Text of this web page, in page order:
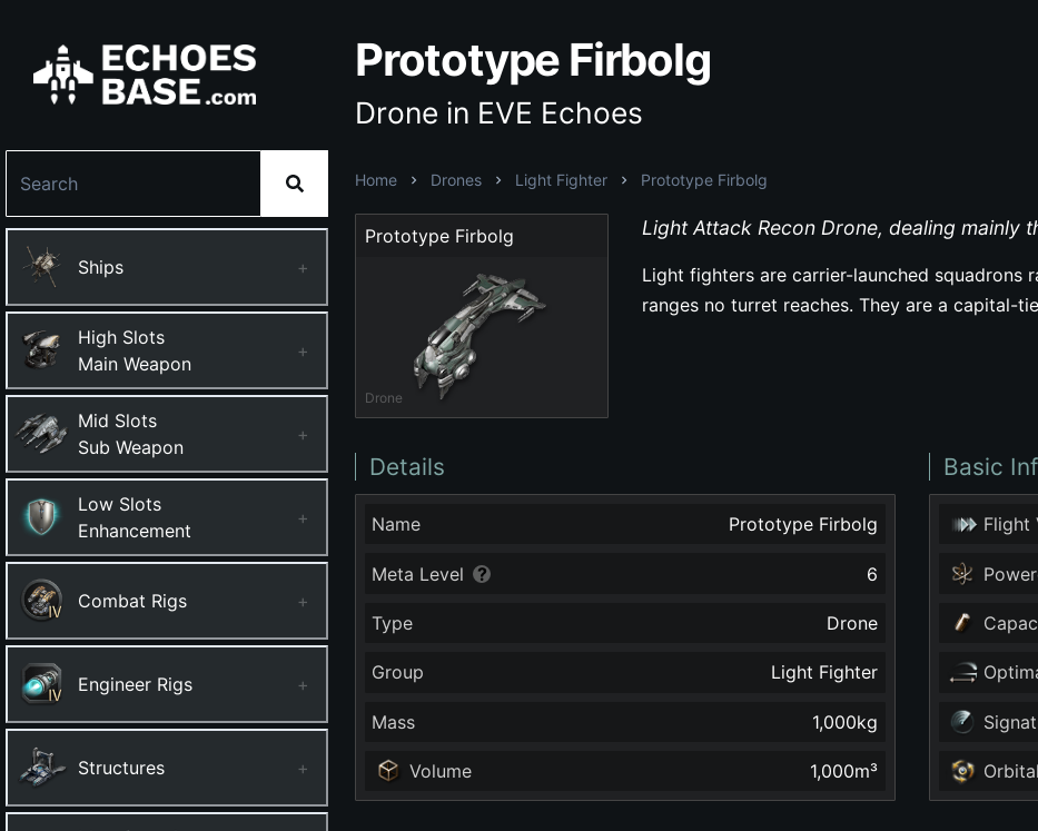
Ships +
High Slots
Main Weapon
+
Mid Slots
Sub Weapon
+
Low Slots
Enhancement
+
Combat Rigs +
Engineer Rigs +
Structures +
Prototype Firbolg
Drone in EVE Echoes
Home Drones Light Fighter Prototype Firbolg
Prototype Firbolg
Drone
Light Attack Recon Drone, dealing mainly
Light fighters are carrier-launched squadrons
ranges no turret reaches. They are a capital-
Details
Name Prototype Firbolg
Meta Level 6
Type Drone
Group Light Fighter
Mass 1,000kg
Volume 1,000m³
Basic
Flight